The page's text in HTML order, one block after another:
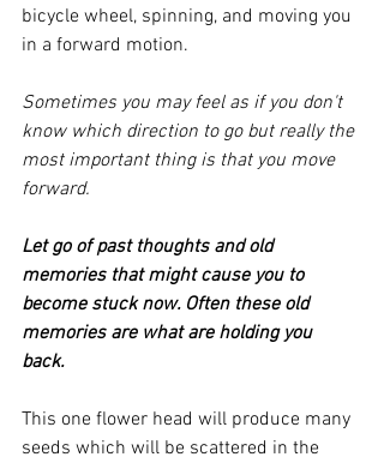
bicycle wheel, spinning, and moving you
in a forward motion.
Sometimes you may feel as if you don't
know which direction to go but really the
most important thing is that you move
forward.
Let go of past thoughts and old
memories that might cause you to
become stuck now. Often these old
memories are what are holding you
back.
This one flower head will produce many
seeds which will be scattered in the